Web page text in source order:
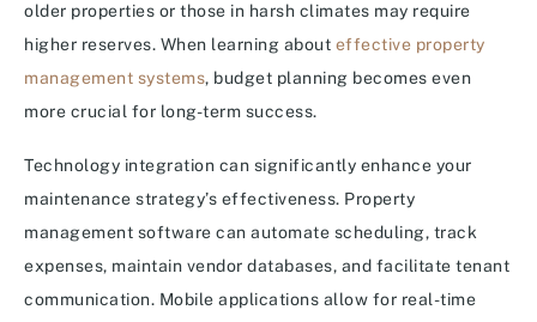
older properties or those in harsh climates may require
higher reserves. When learning about effective property
management systems, budget planning becomes even
more crucial for long-term success.
Technology integration can significantly enhance your
maintenance strategy’s effectiveness. Property
management software can automate scheduling, track
expenses, maintain vendor databases, and facilitate tenant
communication. Mobile applications allow for real-time